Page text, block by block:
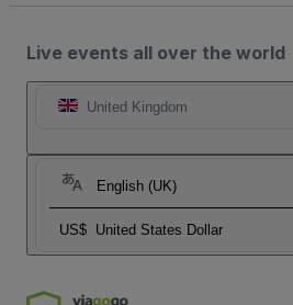
Live events all over the world
United Kingdom
English (UK)
US$ United States Dollar